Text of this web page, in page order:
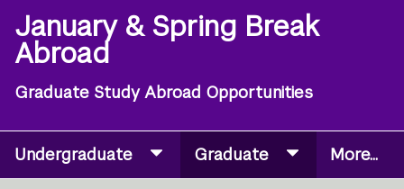
January & Spring Break
Abroad
Graduate Study Abroad Opportunities
Secondary
Undergraduate Graduate More...